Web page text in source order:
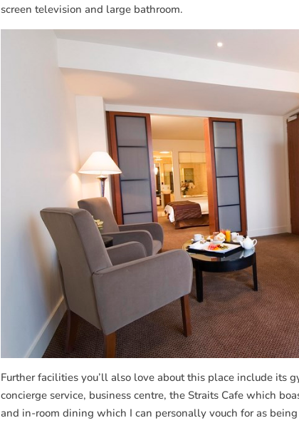
screen television and large bathroom.
Further facilities you’ll also love about this place include its
concierge service, business centre, the Straits Cafe which
and in-room dining which I can personally vouch for as